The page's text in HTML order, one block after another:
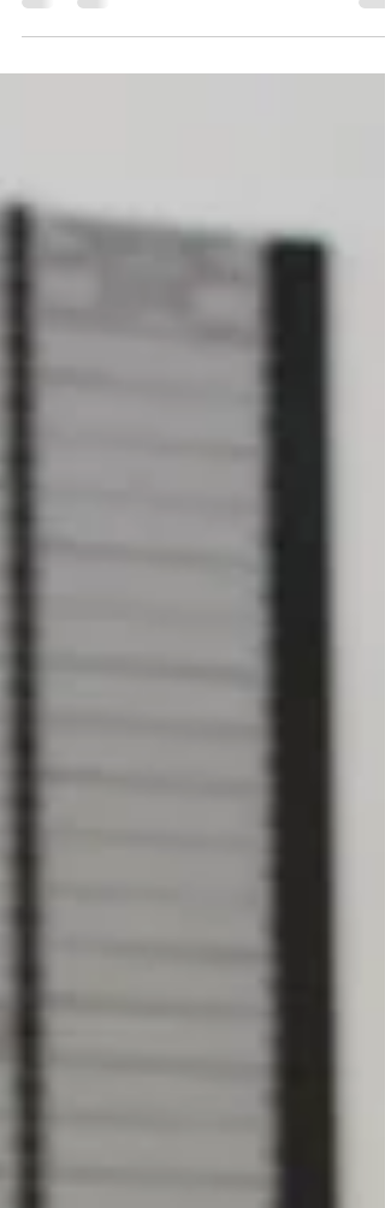
born with natural talent, or if their abilities can be
developed and improved over time?